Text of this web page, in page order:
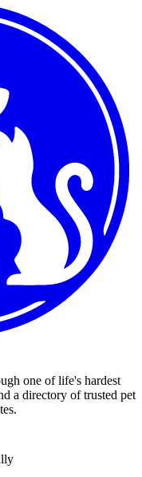
one of life's hardest
a directory of trusted pet